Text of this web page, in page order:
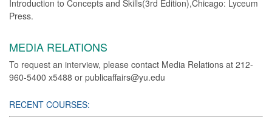
Introduction to Concepts and Skills(3rd Edition),Chicago: Lyceum
Press.
MEDIA RELATIONS
To request an interview, please contact Media Relations at 212-
960-5400 x5488 or publicaffairs@yu.edu
RECENT COURSES: